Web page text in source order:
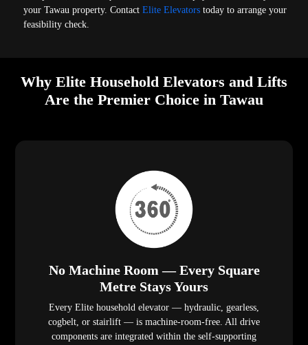
your Tawau property. ContactElite Elevators today to arrange your
feasibility check.
Why Elite Household Elevators and Lifts
Are the Premier Choice in Tawau
No Machine Room — Every Square
Metre Stays Yours
Every Elite household elevator — hydraulic, gearless,
cogbelt, or stairlift — is machine-room-free. All drive
components are integrated within the self-supporting